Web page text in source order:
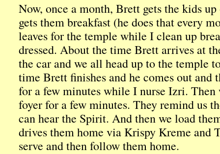
Now, once a month, Brett gets the kids
gets them breakfast (he does that every
leaves for the temple while I clean up
dressed. About the time Brett arrives at
the car and we all head up to the temple
time Brett finishes and he comes out
for a few minutes while I nurse Izri.
foyer for a few minutes. They remind us
can hear the Spirit. And then we load
drives them home via Krispy Kreme and
serve and then follow them home.